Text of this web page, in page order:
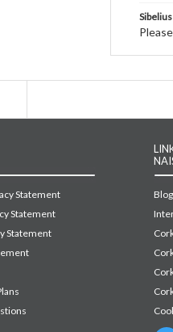
Statement
Statement
Statement